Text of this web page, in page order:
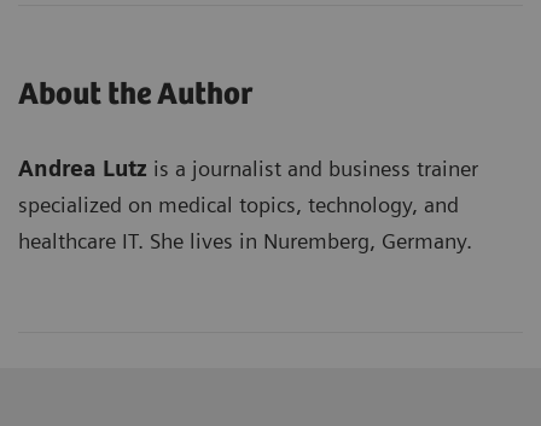
About the Author
Andrea Lutz is a journalist and business trainer
specialized on medical topics, technology, and
healthcare IT. She lives in Nuremberg, Germany.